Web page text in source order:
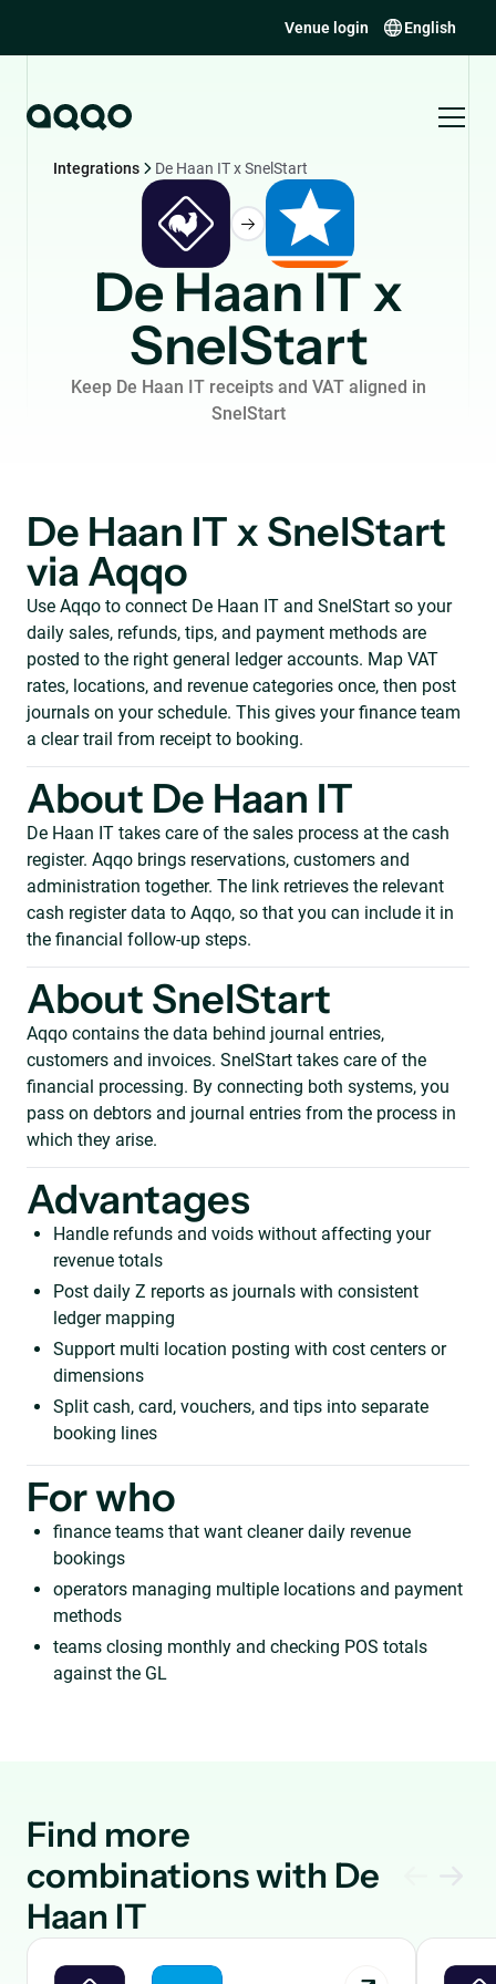
Venue login English
Integrations De Haan IT x SnelStart
De Haan IT x
SnelStart
Keep De Haan IT receipts and VAT aligned in
SnelStart
De Haan IT x SnelStart
via Aqqo
Use Aqqo to connect De Haan IT and SnelStart so your
daily sales, refunds, tips, and payment methods are
posted to the right general ledger accounts. Map VAT
rates, locations, and revenue categories once, then post
journals on your schedule. This gives your finance team
a clear trail from receipt to booking.
About De Haan IT
De Haan IT takes care of the sales process at the cash
register. Aqqo brings reservations, customers and
administration together. The link retrieves the relevant
cash register data to Aqqo, so that you can include it in
the financial follow-up steps.
About SnelStart
Aqqo contains the data behind journal entries,
customers and invoices. SnelStart takes care of the
financial processing. By connecting both systems, you
pass on debtors and journal entries from the process in
which they arise.
Advantages
Handle refunds and voids without affecting your
revenue totals
Post daily Z reports as journals with consistent
ledger mapping
Support multi location posting with cost centers or
dimensions
Split cash, card, vouchers, and tips into separate
booking lines
For who
finance teams that want cleaner daily revenue
bookings
operators managing multiple locations and payment
methods
teams closing monthly and checking POS totals
against the GL
Find more
combinations with De
Haan IT